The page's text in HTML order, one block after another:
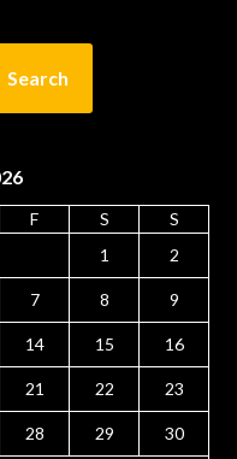
Search
F S
S
1
2
7 8 9
14 15 16
21 22 23
28 29 30